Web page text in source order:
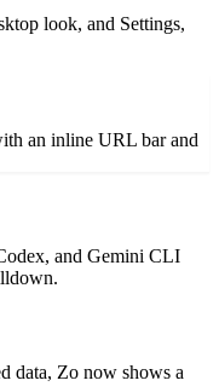
look, and Settings,
an inline URL bar and
and Gemini CLI
data, Zo now shows a